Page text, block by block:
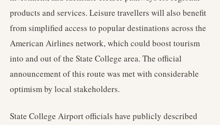
products and services. Leisure travellers will also benefit
from simplified access to popular destinations across the
American Airlines network, which could boost tourism
into and out of the State College area. The official
announcement of this route was met with considerable
optimism by local stakeholders.
State College Airport officials have publicly described